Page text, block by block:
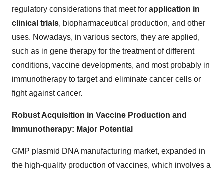
regulatory considerations that meet for application in
clinical trials, biopharmaceutical production, and other
uses. Nowadays, in various sectors, they are applied,
such as in gene therapy for the treatment of different
conditions, vaccine developments, and most probably in
immunotherapy to target and eliminate cancer cells or
fight against cancer.
Robust Acquisition in Vaccine Production and
Immunotherapy: Major Potential
GMP plasmid DNA manufacturing market, expanded in
the high-quality production of vaccines, which involves a